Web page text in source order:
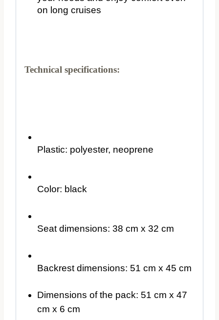
on long cruises
Technical specifications:
Plastic: polyester, neoprene
Color: black
Seat dimensions: 38 cm x 32 cm
Backrest dimensions: 51 cm x 45 cm
Dimensions of the pack: 51 cm x 47
cm x 6 cm